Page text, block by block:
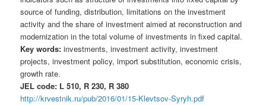
source of funding, distribution, limitations on the investment
activity and the share of investment aimed at reconstruction and
modernization in the total volume of investments in fixed capital.
Key words: investments, investment activity, investment
projects, investment policy, import substitution, economic crisis,
growth rate.
JEL code: L 510, R 230, R 380
http://krvestnik.ru/pub/2016/01/15-Klevtsov-Syryh.pdf